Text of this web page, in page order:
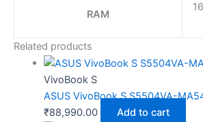
RAM
Related products
VivoBook S
ASUS VivoBook S S5504VA-
₹88,990.00 Add to cart